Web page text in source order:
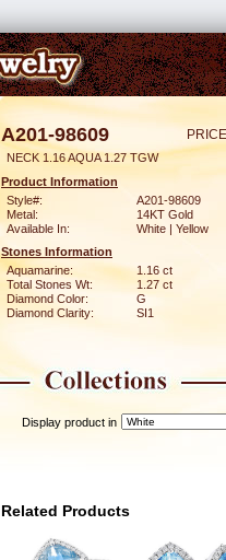
A201-98609
NECK 1.16 AQUA 1.27 TGW
Product Information
Style#:
A201-98609
Metal:
14KT Gold
Available In:
White | Yellow
Stones Information
Aquamarine:
1.16 ct
Total Stones Wt:
1.27 ct
Diamond Color:
G
Diamond Clarity:
SI1
Display product in
Related Products